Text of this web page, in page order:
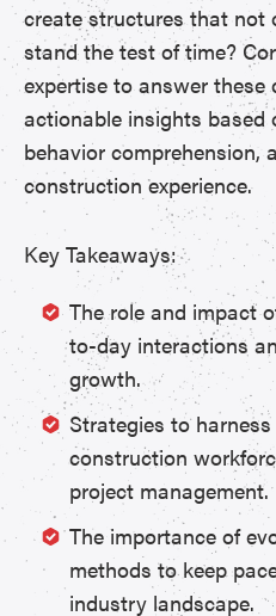
create structures that not
stand the test of time?
expertise to answer these
actionable insights based
behavior comprehension,
construction experience.
Key Takeaways:
The role and impact
to-day interactions
growth.
Strategies to
construction
project management.
The importance of
methods to keep
industry landscape.